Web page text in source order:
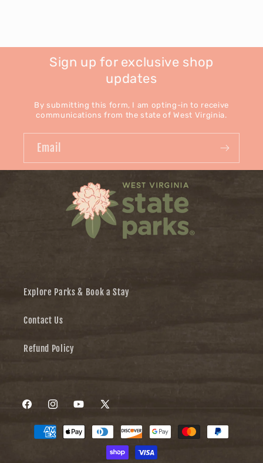
Sign up for exclusive shop
updates
By submitting this form, I am opting-in to receive
communications from the state of West Virginia.
Email
Explore Parks & Book a Stay
Contact Us
Refund Policy
FacebookInstagramYouTubeX
(Twitter)
Payment
methods